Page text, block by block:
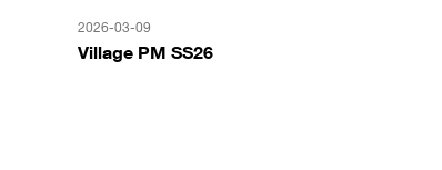
2026-03-09
Village PM SS26